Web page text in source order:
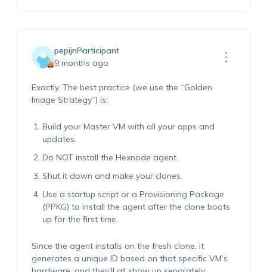
pepijnParticipant
9 months ago
Exactly. The best practice (we use the “Golden
Image Strategy”) is:
Build your Master VM with all your apps and
updates.
Do NOT install the Hexnode agent.
Shut it down and make your clones.
Use a startup script or a Provisioning Package
(PPKG) to install the agent after the clone boots
up for the first time.
Since the agent installs on the fresh clone, it
generates a unique ID based on that specific VM’s